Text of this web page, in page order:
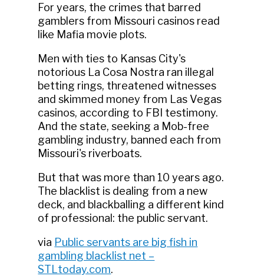
For years, the crimes that barred
gamblers from Missouri casinos read
like Mafia movie plots.
Men with ties to Kansas City's
notorious La Cosa Nostra ran illegal
betting rings, threatened witnesses
and skimmed money from Las Vegas
casinos, according to FBI testimony.
And the state, seeking a Mob-free
gambling industry, banned each from
Missouri's riverboats.
But that was more than 10 years ago.
The blacklist is dealing from a new
deck, and blackballing a different kind
of professional: the public servant.
via Public servants are big fish in
gambling blacklist net –
STLtoday.com.